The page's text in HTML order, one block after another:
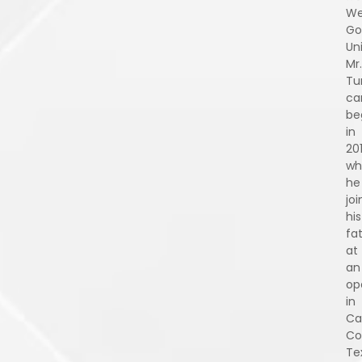
Mr.
in
he
his
at
an
in